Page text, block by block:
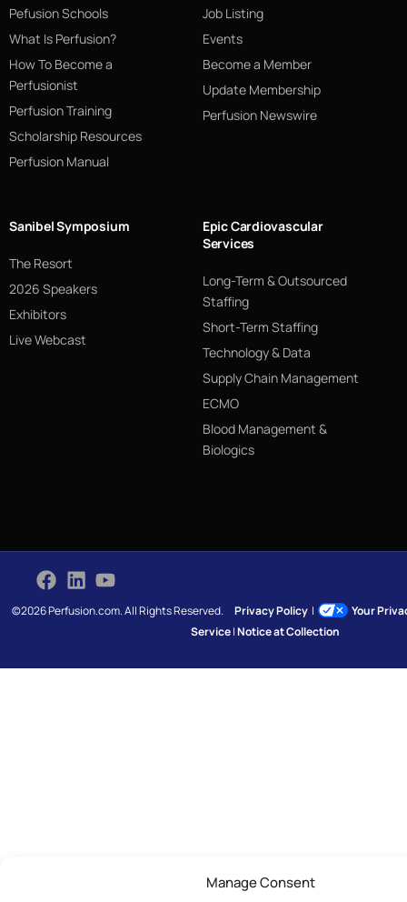
Manage Consent
Pefusion Schools
What Is Perfusion?
How To Become a
Perfusionist
Perfusion Training
Scholarship Resources
Perfusion Manual
Job Listing
Events
Become a Member
Update Membership
Perfusion Newswire
Sanibel Symposium
The Resort
2026 Speakers
Exhibitors
Live Webcast
Epic Cardiovascular
Services
Long-Term & Outsourced
Staffing
Short-Term Staffing
Technology & Data
Supply Chain Management
ECMO
Blood Management &
Biologics
©2026 Perfusion.com. All Rights Reserved.Privacy Policy |
Your
Service|Notice at Collection